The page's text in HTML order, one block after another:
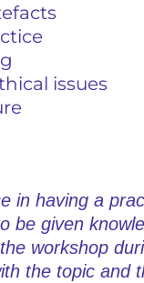
issues
in having a
be given
workshop
the topic